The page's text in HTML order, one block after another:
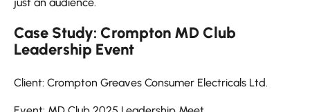
just an audience.
Case Study: Crompton MD Club
Leadership Event
Client: Crompton Greaves Consumer Electricals Ltd.